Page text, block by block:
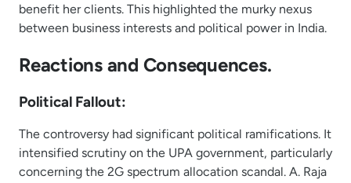
benefit her clients. This highlighted the murky nexus
between business interests and political power in India.
Reactions and Consequences.
Political Fallout:
The controversy had significant political ramifications. It
intensified scrutiny on the UPA government, particularly
concerning the 2G spectrum allocation scandal. A. Raja